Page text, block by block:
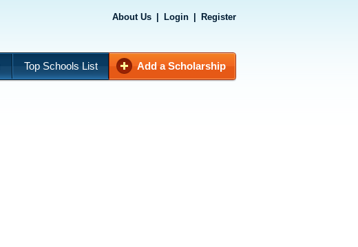
About Us Login Register
Top Schools List Add a Scholarship